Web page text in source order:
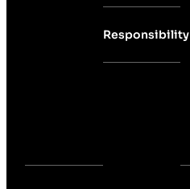
Responsibility